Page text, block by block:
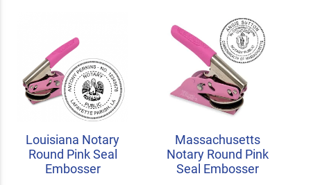
Louisiana Notary
Round Pink Seal
Embosser
Massachusetts
Notary Round Pink
Seal Embosser